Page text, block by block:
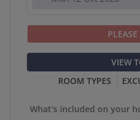
VIEW
ROOM TYPES
What's included on your